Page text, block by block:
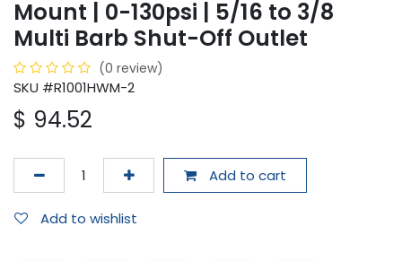
Mount | 0-130psi | 5/16 to 3/8
Multi Barb Shut-Off Outlet
(0 review)
SKU #R1001HWM-2
$ 94.52
Add to cart
Add to wishlist